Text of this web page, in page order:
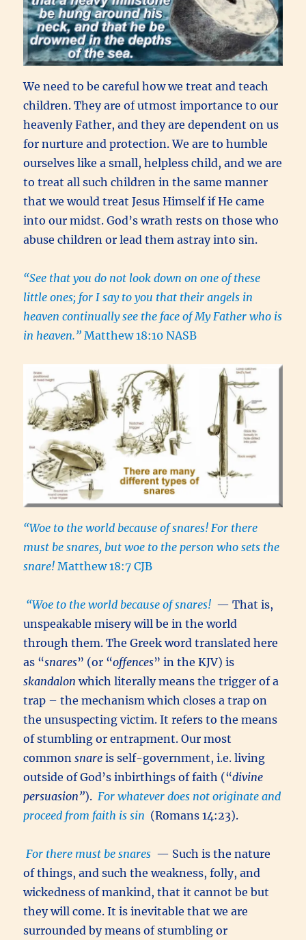
We need to be careful how we treat and teach
children. They are of utmost importance to our
heavenly Father, and they are dependent on us
for nurture and protection. We are to humble
ourselves like a small, helpless child, and we are
to treat all such children in the same manner
that we would treat Jesus Himself if He came
into our midst. God’s wrath rests on those who
abuse children or lead them astray into sin.
“See that you do not look down on one of these
little ones; for I say to you that their angels in
heaven continually see the face of My Father who is
in heaven.” Matthew 18:10 NASB
“Woe to the world because of snares! For there
must be snares, but woe to the person who sets the
snare!Matthew 18:7 CJB
“Woe to the world because of snares! — That is,
unspeakable misery will be in the world
through them. The Greek word translated here
as “snares” (or “offences” in the KJV) is
skandalon which literally means the trigger of a
trap – the mechanism which closes a trap on
the unsuspecting victim. It refers to the means
of stumbling or entrapment. Our most
commonsnare is self-government, i.e. living
outside of God’s inbirthings of faith (“divine
persuasion”). For whatever does not originate and
proceed from faith is sin (Romans 14:23).
For there must be snares — Such is the nature
of things, and such the weakness, folly, and
wickedness of mankind, that it cannot be but
they will come. It is inevitable that we are
surrounded by means of stumbling or